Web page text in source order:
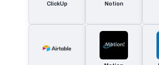
ClickUp Notion